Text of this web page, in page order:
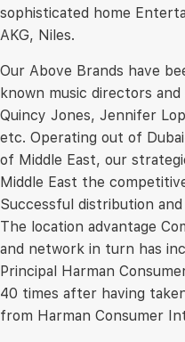
sophisticated home
AKG, Niles.
Our Above Brands have
known music directors and
Quincy Jones, Jennifer
etc. Operating out of
of Middle East, our
Middle East the
Successful distribution
The location advantage
and network in turn has
Principal Harman
40 times after having
from Harman Consumer